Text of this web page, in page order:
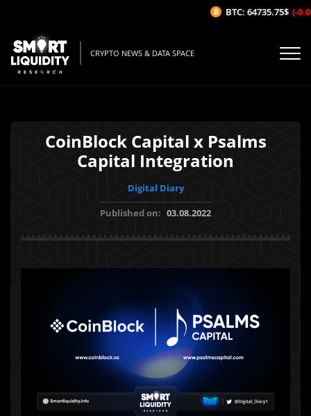
CRYPTO NEWS & DATA SPACE
CoinBlock Capital x Psalms
Capital Integration
Digital Diary
Published on: 03.08.2022
BTC: 64735.75$ (-